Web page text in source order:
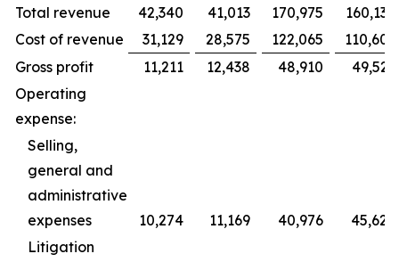
Total revenue
42,340 41,013 170,975
160,134
Cost of revenue
31,129 28,575 122,065
110,605
Gross profit
11,211 12,438 48,910
49,529
Operating
expense:
Selling,
general and
administrative
expenses
10,274 11,169 40,976
45,620
Litigation